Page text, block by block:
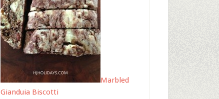
Marbled
Gianduia Biscotti